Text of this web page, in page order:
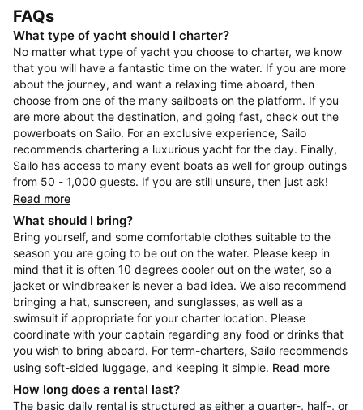
FAQs
What type of yacht should I charter?
No matter what type of yacht you choose to charter, we know
that you will have a fantastic time on the water. If you are more
about the journey, and want a relaxing time aboard, then
choose from one of the many sailboats on the platform. If you
are more about the destination, and going fast, check out the
powerboats on Sailo. For an exclusive experience, Sailo
recommends chartering a luxurious yacht for the day. Finally,
Sailo has access to many event boats as well for group outings
from 50 - 1,000 guests. If you are still unsure, then just ask!
Read more
What should I bring?
Bring yourself, and some comfortable clothes suitable to the
season you are going to be out on the water. Please keep in
mind that it is often 10 degrees cooler out on the water, so a
jacket or windbreaker is never a bad idea. We also recommend
bringing a hat, sunscreen, and sunglasses, as well as a
swimsuit if appropriate for your charter location. Please
coordinate with your captain regarding any food or drinks that
you wish to bring aboard. For term-charters, Sailo recommends
using soft-sided luggage, and keeping it simple. Read more
How long does a rental last?
The basic daily rental is structured as either a quarter-, half-, or